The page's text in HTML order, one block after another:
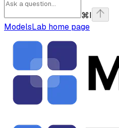
⌘I
ModelsLab home page